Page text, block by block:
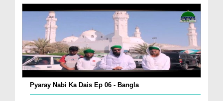
Pyaray Nabi Ka Dais Ep 06 - Bangla